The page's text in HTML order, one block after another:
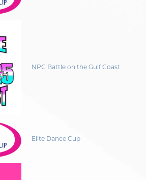
NPC Battle on the Gulf Coast
Elite Dance Cup